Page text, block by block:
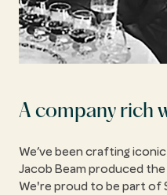
A company rich
We’ve been crafting
Jacob Beam produced
We're proud to be part of